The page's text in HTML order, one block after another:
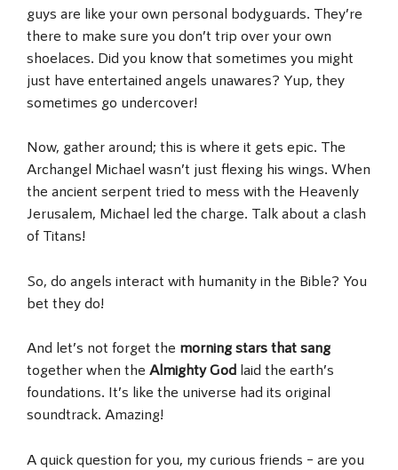
guys are like your own personal bodyguards. They’re
there to make sure you don’t trip over your own
shoelaces. Did you know that sometimes you might
just have entertained angels unawares? Yup, they
sometimes go undercover!
Now, gather around; this is where it gets epic. The
Archangel Michael wasn’t just flexing his wings. When
the ancient serpent tried to mess with the Heavenly
Jerusalem, Michael led the charge. Talk about a clash
of Titans!
So, do angels interact with humanity in the Bible? You
bet they do!
And let’s not forget the morning stars that sang
together when the Almighty God laid the earth’s
foundations. It’s like the universe had its original
soundtrack. Amazing!
A quick question for you, my curious friends – are you